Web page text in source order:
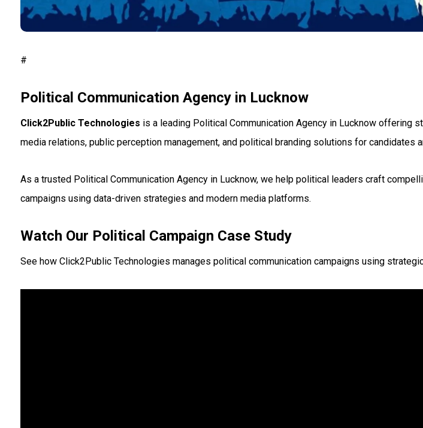
#
Political Communication Agency in Lucknow
Click2Public Technologies is a leading Political Communication Agency in Lucknow offering
media relations, public perception management, and political branding solutions for candidates
As a trusted Political Communication Agency in Lucknow, we help political leaders craft
campaigns using data-driven strategies and modern media platforms.
Watch Our Political Campaign Case Study
See how Click2Public Technologies manages political communication campaigns using